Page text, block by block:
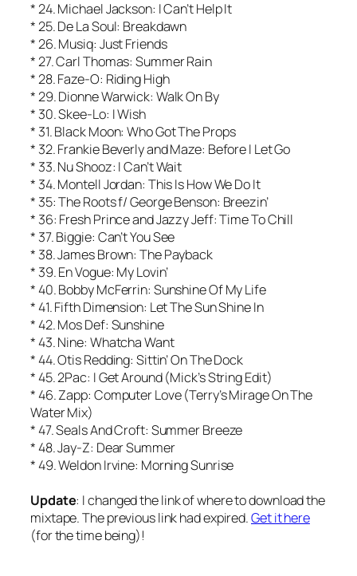
* 24. Michael Jackson: I Can’t Help It
* 25. De La Soul: Breakdawn
* 26. Musiq: Just Friends
* 27. Carl Thomas: Summer Rain
* 28. Faze-O: Riding High
* 29. Dionne Warwick: Walk On By
* 30. Skee-Lo: I Wish
* 31. Black Moon: Who Got The Props
* 32. Frankie Beverly and Maze: Before I Let Go
* 33. Nu Shooz: I Can’t Wait
* 34. Montell Jordan: This Is How We Do It
* 35: The Roots f/ George Benson: Breezin’
* 36: Fresh Prince and Jazzy Jeff: Time To Chill
* 37. Biggie: Can’t You See
* 38. James Brown: The Payback
* 39. En Vogue: My Lovin’
* 40. Bobby McFerrin: Sunshine Of My Life
* 41. Fifth Dimension: Let The Sun Shine In
* 42. Mos Def: Sunshine
* 43. Nine: Whatcha Want
* 44. Otis Redding: Sittin’ On The Dock
* 45. 2Pac: I Get Around (Mick’s String Edit)
* 46. Zapp: Computer Love (Terry’s Mirage On The
Water Mix)
* 47. Seals And Croft: Summer Breeze
* 48. Jay-Z: Dear Summer
* 49. Weldon Irvine: Morning Sunrise
Update: I changed the link of where to download the
mixtape. The previous link had expired.Get it here
(for the time being)!